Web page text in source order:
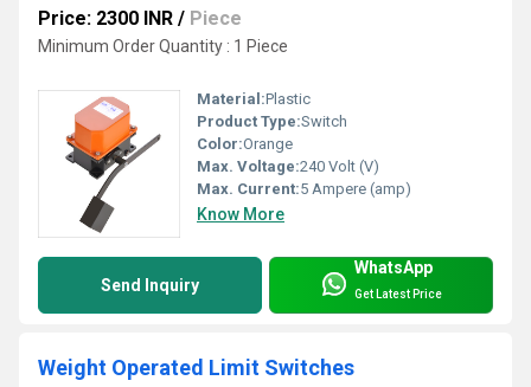
Price: 2300 INR / Piece
Minimum Order Quantity : 1 Piece
Material:Plastic
Product Type:Switch
Color:Orange
Max. Voltage:240 Volt (V)
Max. Current:5 Ampere (amp)
Know More
Send Inquiry
WhatsApp
Get Latest Price
Weight Operated Limit Switches